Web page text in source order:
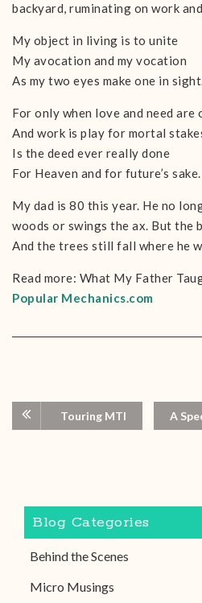
backyard, ruminating on work
My object in living is to unite
My avocation and my vocation
As my two eyes make one in
For only when love and need are
And work is play for mortal
Is the deed ever really done
For Heaven and for future’s sake.
My dad is 80 this year. He no
woods or swings the ax. But the
And the trees still fall where he
Read more: What My Father
Popular Mechanics.com
Touring MTI A
Blog Categories
Behind the Scenes
Micro Musings